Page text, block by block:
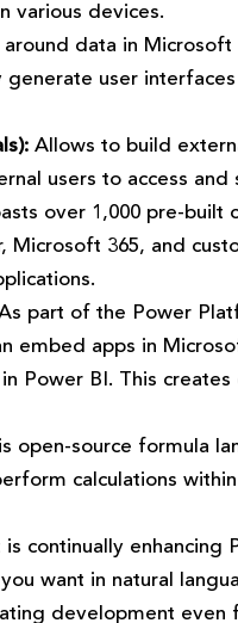
various devices.
around data in
generate user
Allows to build
users to access and
over 1,000 pre-built
Microsoft 365, and
part of the Power
embed apps in
Power BI. This
open-source formula
calculations
is continually enhancing
want in natural
development even